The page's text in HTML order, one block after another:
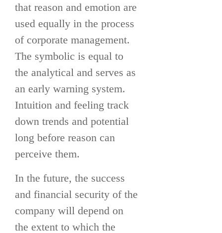
that reason and emotion are
used equally in the process
of corporate management.
The symbolic is equal to
the analytical and serves as
an early warning system.
Intuition and feeling track
down trends and potential
long before reason can
perceive them.
In the future, the success
and financial security of the
company will depend on
the extent to which the